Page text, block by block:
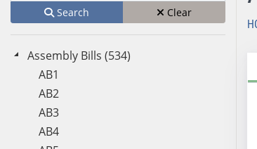
Search Clear
Assembly Bills (534)
AB1
AB2
AB3
AB4